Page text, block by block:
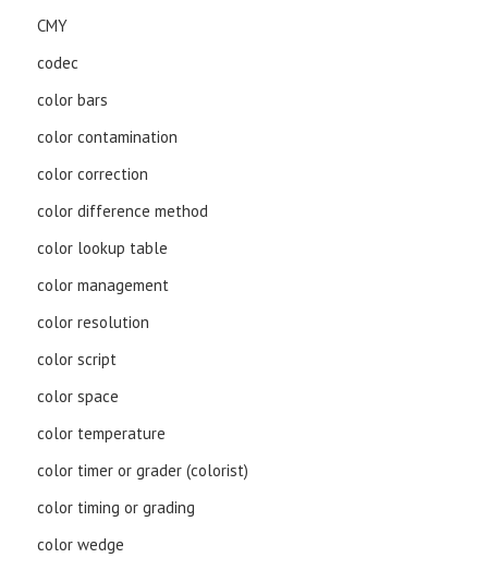
CMY
codec
color bars
color contamination
color correction
color difference method
color lookup table
color management
color resolution
color script
color space
color temperature
color timer or grader (colorist)
color timing or grading
color wedge